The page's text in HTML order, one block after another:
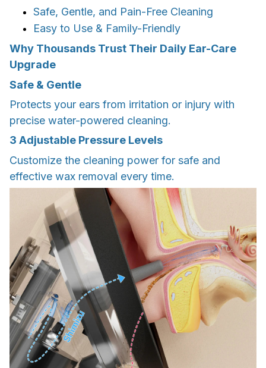
Safe, Gentle, and Pain-Free Cleaning
Easy to Use & Family-Friendly
Why Thousands Trust Their Daily Ear-Care
Upgrade
Safe & Gentle
Protects your ears from irritation or injury with
precise water-powered cleaning.
3 Adjustable Pressure Levels
Customize the cleaning power for safe and
effective wax removal every time.